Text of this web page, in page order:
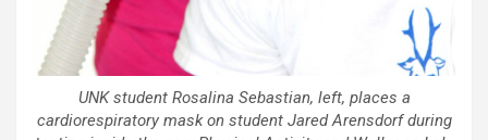
UNK student Rosalina Sebastian, left, places a
cardiorespiratory mask on student Jared Arensdorf during